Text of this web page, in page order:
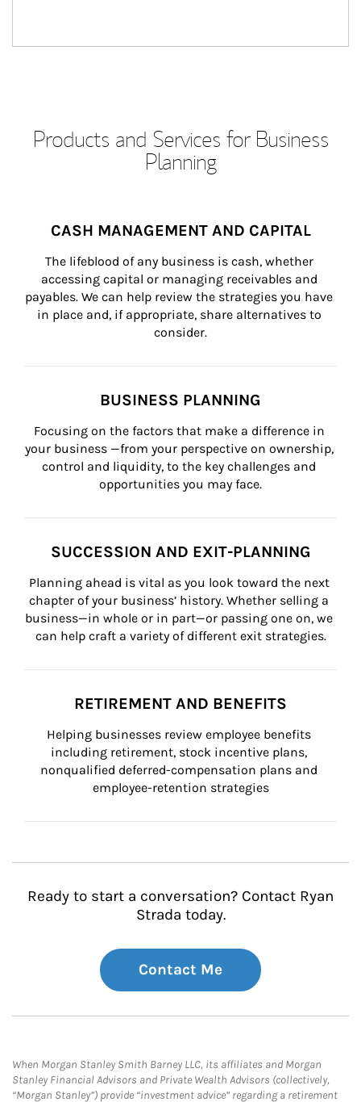
Products and Services for Business
Planning
CASH MANAGEMENT AND CAPITAL
The lifeblood of any business is cash, whether
accessing capital or managing receivables and
payables. We can help review the strategies you have
in place and, if appropriate, share alternatives to
consider.
BUSINESS PLANNING
Focusing on the factors that make a difference in
your business —from your perspective on ownership,
control and liquidity, to the key challenges and
opportunities you may face.
SUCCESSION AND EXIT-PLANNING
Planning ahead is vital as you look toward the next
chapter of your business’ history. Whether selling a
business—in whole or in part—or passing one on, we
can help craft a variety of different exit strategies.
RETIREMENT AND BENEFITS
Helping businesses review employee benefits
including retirement, stock incentive plans,
nonqualified deferred-compensation plans and
employee-retention strategies
Ready to start a conversation? Contact Ryan
Strada today.
Contact Me
When Morgan Stanley Smith Barney LLC, its affiliates and Morgan
Stanley Financial Advisors and Private Wealth Advisors (collectively,
“Morgan Stanley”) provide “investment advice” regarding a retirement